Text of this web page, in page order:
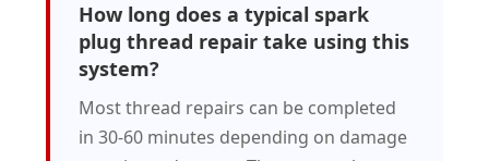
How long does a typical spark
plug thread repair take using this
system?
Most thread repairs can be completed
in 30-60 minutes depending on damage